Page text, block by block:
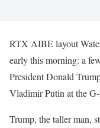
RTX AIBE layout
early this morning: a
President Donald
Vladimir Putin at the
Trump, the taller man,